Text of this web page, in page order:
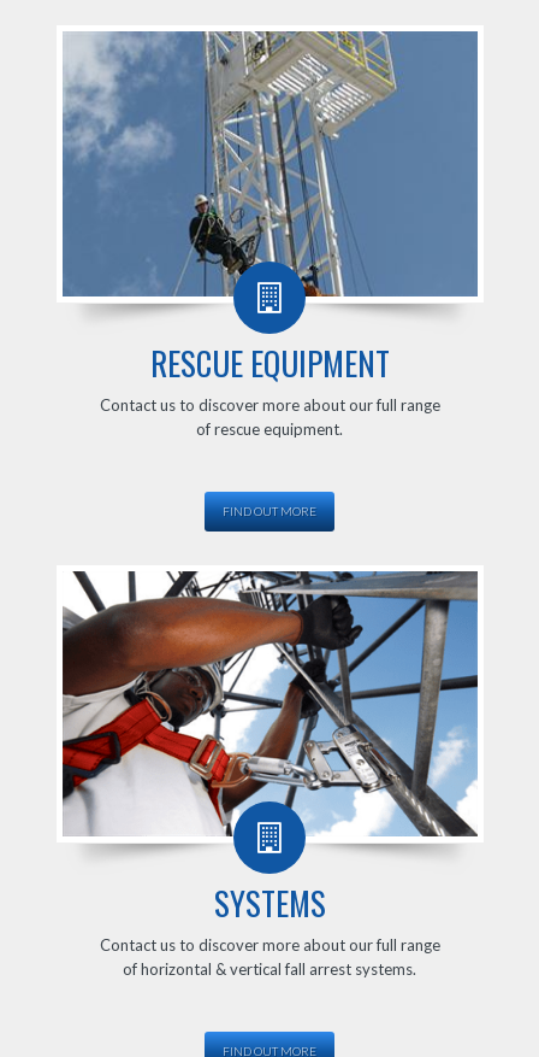
RESCUE EQUIPMENT
Contact us to discover more about our full range
of rescue equipment.
FIND OUT MORE
SYSTEMS
Contact us to discover more about our full range
of horizontal & vertical fall arrest systems.
FIND OUT MORE